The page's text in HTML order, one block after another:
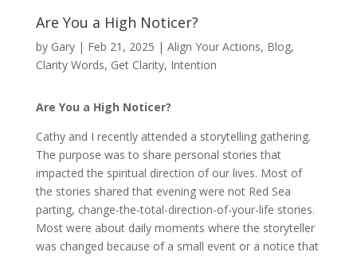
Are You a High Noticer?
by Gary| Feb 21, 2025 | Align Your Actions, Blog,
Clarity Words, Get Clarity, Intention
Are You a High Noticer?
Cathy and I recently attended a storytelling gathering.
The purpose was to share personal stories that
impacted the spiritual direction of our lives. Most of
the stories shared that evening were not Red Sea
parting, change-the-total-direction-of-your-life stories.
Most were about daily moments where the storyteller
was changed because of a small event or a notice that